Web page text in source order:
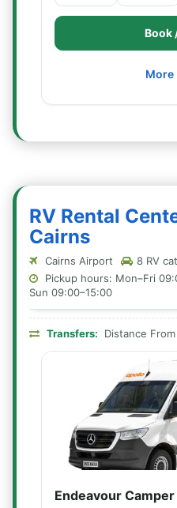
Book
More
RV Rental
Cairns
Cairns Airport
8 RV
Pickup hours: Mon–Fri
Sun 09:00–15:00
Transfers: Distance
Endeavour Camper